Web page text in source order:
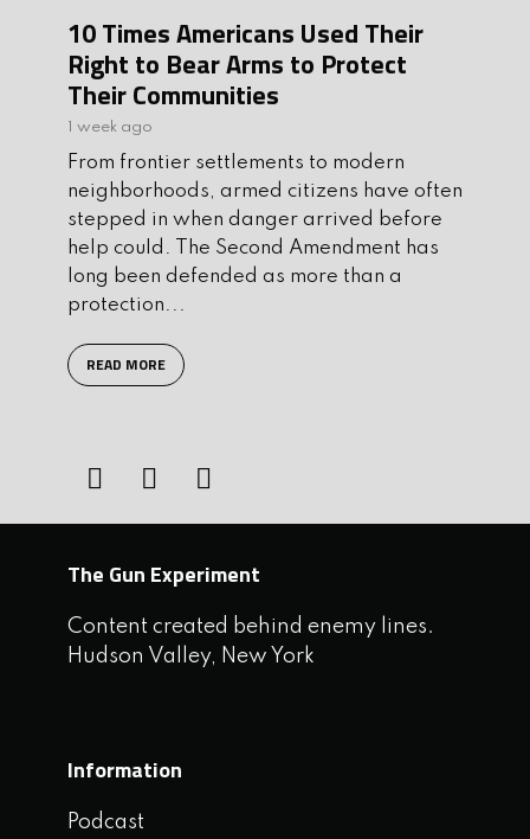
10 Times Americans Used Their
Right to Bear Arms to Protect
Their Communities
1 week ago
From frontier settlements to modern
neighborhoods, armed citizens have often
stepped in when danger arrived before
help could. The Second Amendment has
long been defended as more than a
protection...
READ MORE
The Gun Experiment
Content created behind enemy lines.
Hudson Valley, New York
Information
Podcast